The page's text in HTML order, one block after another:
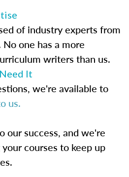
of industry experts from
one has a more
writers than us.
It
we're available to
us.
our success, and we're
courses to keep up